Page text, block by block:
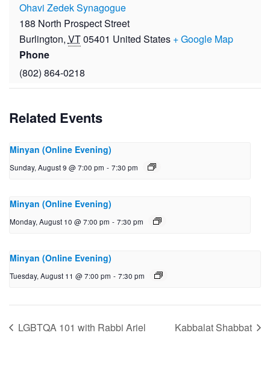
Ohavi Zedek Synagogue
188 North Prospect Street
Burlington, VT05401 United States + Google Map
Phone
(802) 864-0218
Related Events
Minyan (Online Evening)
Sunday, August 9 @ 7:00 pm - 7:30 pm
Minyan (Online Evening)
Monday, August 10 @ 7:00 pm - 7:30 pm
Minyan (Online Evening)
Tuesday, August 11 @ 7:00 pm - 7:30 pm
LGBTQA 101 with Rabbi Ariel Kabbalat Shabbat